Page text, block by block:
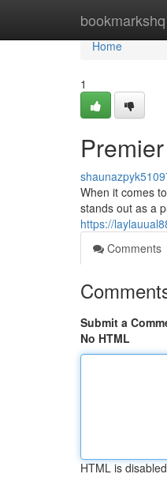
bookmarkshq
Home
Home
1
When it comes
stands out as a
https://
Comments
Submit a
No HTML
HTML is disabled